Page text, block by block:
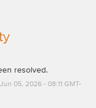
resolved.
Jun 05, 2026- 08:11 GMT-